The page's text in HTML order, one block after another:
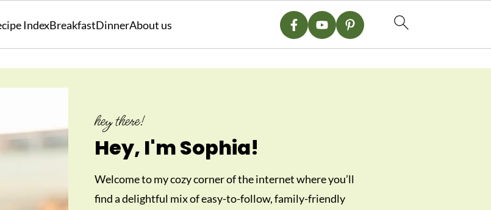
IndexBreakfastDinnerAbout us
hey there!
Hey, I'm Sophia!
Welcome to my cozy corner of the internet where you’ll
find a delightful mix of easy-to-follow, family-friendly